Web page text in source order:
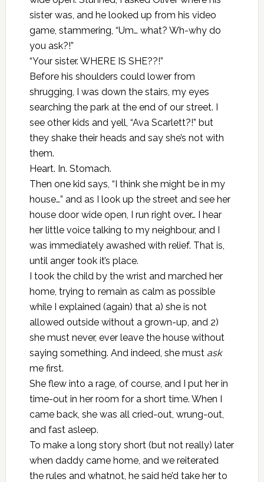
sister was, and he looked up from his video
game, stammering, “Um… what? Wh-why do
you ask?!”
“Your sister. WHERE IS SHE??!”
Before his shoulders could lower from
shrugging, I was down the stairs, my eyes
searching the park at the end of our street. I
see other kids and yell, “Ava Scarlett?!” but
they shake their heads and say she’s not with
them.
Heart. In. Stomach.
Then one kid says, “I think she might be in my
house…” and as I look up the street and see her
house door wide open, I run right over… I hear
her little voice talking to my neighbour, and I
was immediately awashed with relief. That is,
until anger took it’s place.
I took the child by the wrist and marched her
home, trying to remain as calm as possible
while I explained (again) that a) she is not
allowed outside without a grown-up, and 2)
she must never, ever leave the house without
saying something. And indeed, she must ask
me first.
She flew into a rage, of course, and I put her in
time-out in her room for a short time. When I
came back, she was all cried-out, wrung-out,
and fast asleep.
To make a long story short (but not really) later
when daddy came home, and we reiterated
the rules and whatnot, he said he’d take her to